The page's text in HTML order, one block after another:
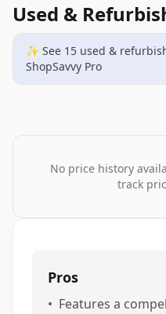
Used &
✨ See 15 used &
ShopSavvy Pro
No price history
track
Pros
• Features a